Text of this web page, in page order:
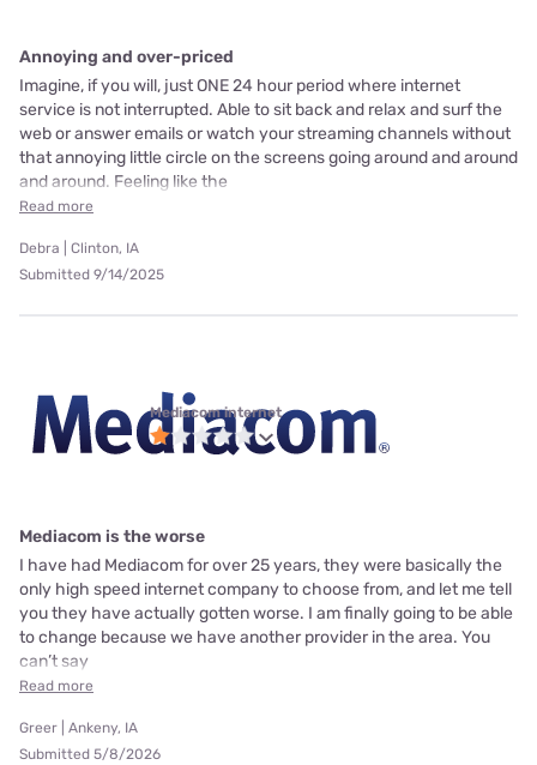
Annoying and over-priced
Imagine, if you will, just ONE 24 hour period where internet
service is not interrupted. Able to sit back and relax and surf the
web or answer emails or watch your streaming channels without
that annoying little circle on the screens going around and around
and around. Feeling like the
Read more
Debra | Clinton, IA
Submitted 9/14/2025
Mediacom internet
Mediacom is the worse
I have had Mediacom for over 25 years, they were basically the
only high speed internet company to choose from, and let me tell
you they have actually gotten worse. I am finally going to be able
to change because we have another provider in the area. You
can’t say
Read more
Greer | Ankeny, IA
Submitted 5/8/2026